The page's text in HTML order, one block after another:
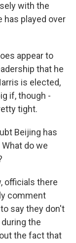
with the
has played over
appear to
that he
is elected,
if, though -
tight.
Beijing has
do we
officials there
comment
say they don't
the
the fact that